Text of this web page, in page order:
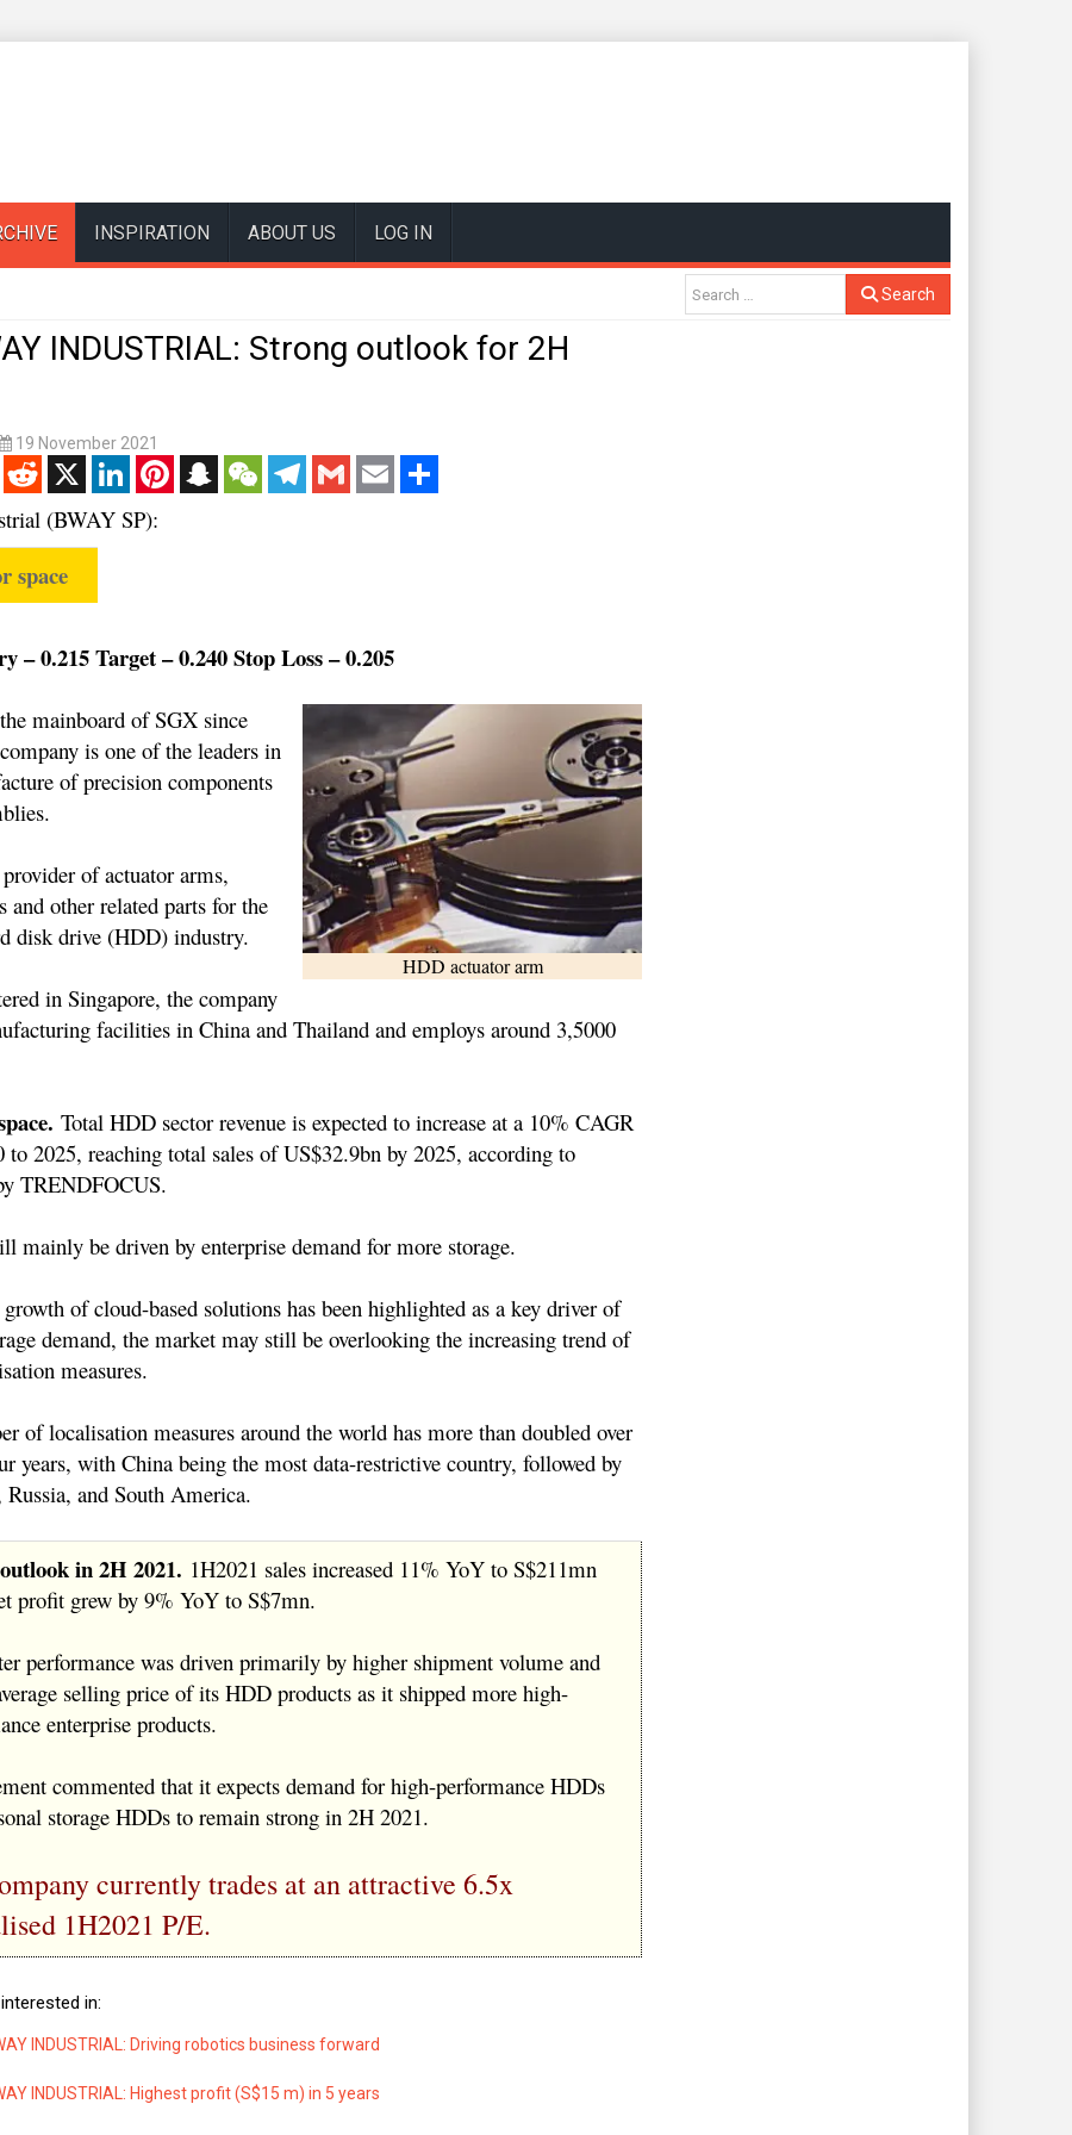
INSPIRATION ABOUT US LOG IN
Search
INDUSTRIAL: Strong outlook for 2H
19 November 2021
RedditX LinkedInPinterestSnapchatWeChatTelegram
Gmail Email Share
(BWAY SP):
space
– 0.215 Target – 0.240 Stop Loss – 0.205
HDD actuator arm
mainboard of SGX since
is one of the leaders in
of precision components
of actuator arms,
and other related parts for the
disk drive (HDD) industry.
in Singapore, the company
facilities in China and Thailand and employs around 3,5000
Total HDD sector revenue is expected to increase at a 10% CAGR
to 2025, reaching total sales of US$32.9bn by 2025, according to
TRENDFOCUS.
mainly be driven by enterprise demand for more storage.
of cloud-based solutions has been highlighted as a key driver of
demand, the market may still be overlooking the increasing trend of
measures.
of localisation measures around the world has more than doubled over
years, with China being the most data-restrictive country, followed by
Russia, and South America.
in 2H 2021. 1H2021 sales increased 11% YoY to S$211mn
profit grew by 9% YoY to S$7mn.
performance was driven primarily by higher shipment volume and
selling price of its HDD products as it shipped more high-
enterprise products.
commented that it expects demand for high-performance HDDs
storage HDDs to remain strong in 2H 2021.
currently trades at an attractive 6.5x
1H2021 P/E.
in:
INDUSTRIAL: Driving robotics business forward
INDUSTRIAL: Highest profit (S$15 m) in 5 years